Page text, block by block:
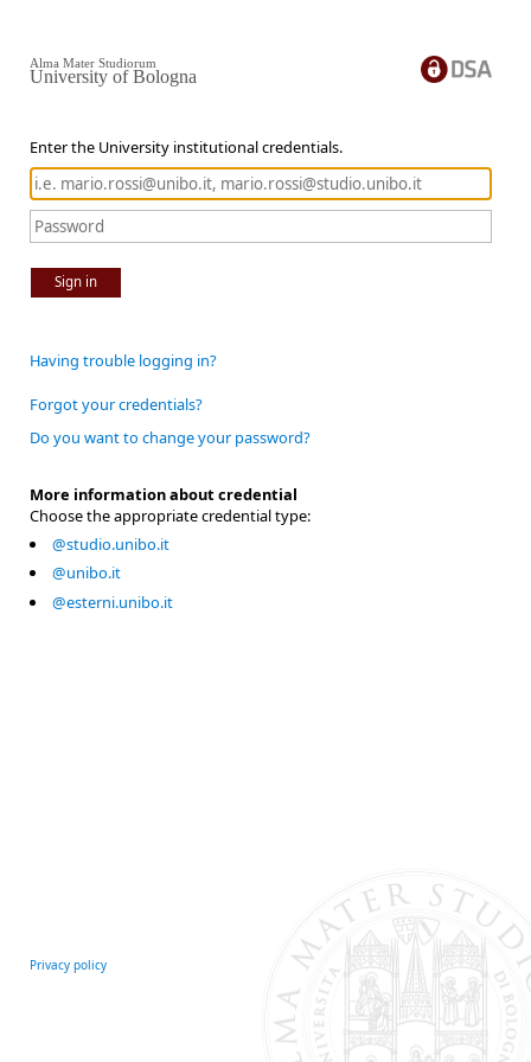
Enter the University institutional credentials.
Sign in
Alma Mater Studiorum
University of Bologna
Having trouble logging in?
Forgot your credentials?
Do you want to change your password?
More information about credential
Choose the appropriate credential type:
@studio.unibo.it
@unibo.it
@esterni.unibo.it
Privacy policy